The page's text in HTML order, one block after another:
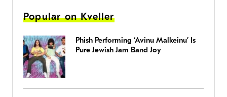
Popular on Kveller
Phish Performing ‘Avinu Malkeinu’ Is
Pure Jewish Jam Band Joy